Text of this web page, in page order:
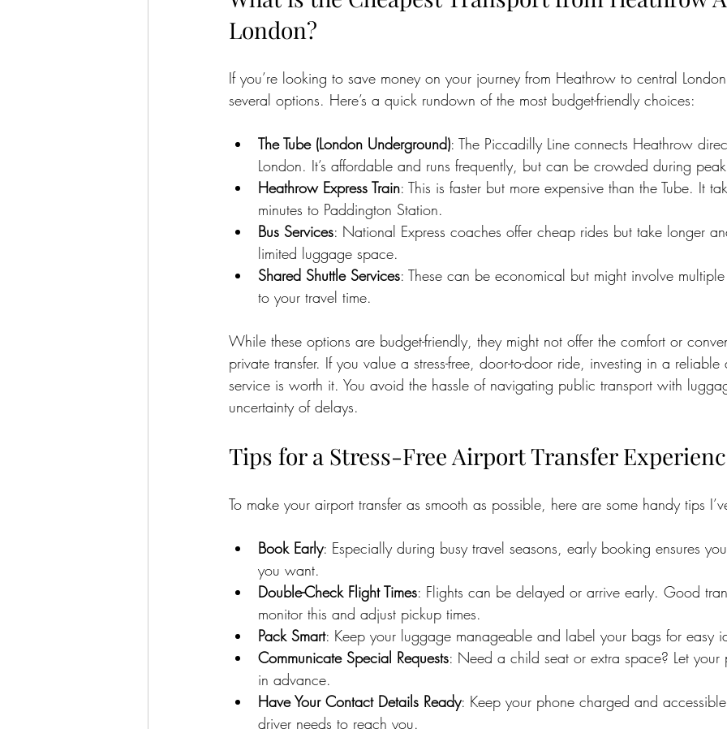
London?
If you’re looking to save money on your journey from Heathrow to central
several options. Here’s a quick rundown of the most budget-friendly choices:
The Tube (London Underground): The Piccadilly Line connects Heathrow
London. It’s affordable and runs frequently, but can be crowded during
Heathrow Express Train: This is faster but more expensive than the Tube. It
minutes to Paddington Station.
Bus Services: National Express coaches offer cheap rides but take longer
limited luggage space.
Shared Shuttle Services: These can be economical but might involve
to your travel time.
While these options are budget-friendly, they might not offer the comfort or
private transfer. If you value a stress-free, door-to-door ride, investing in a reliable
service is worth it. You avoid the hassle of navigating public transport with
uncertainty of delays.
Tips for a Stress-Free Airport Transfer
To make your airport transfer as smooth as possible, here are some handy tips
Book Early: Especially during busy travel seasons, early booking ensures
you want.
Double-Check Flight Times: Flights can be delayed or arrive early. Good
monitor this and adjust pickup times.
Pack Smart: Keep your luggage manageable and label your bags for easy
Communicate Special Requests: Need a child seat or extra space? Let your
in advance.
Have Your Contact Details Ready: Keep your phone charged and
driver needs to reach you.